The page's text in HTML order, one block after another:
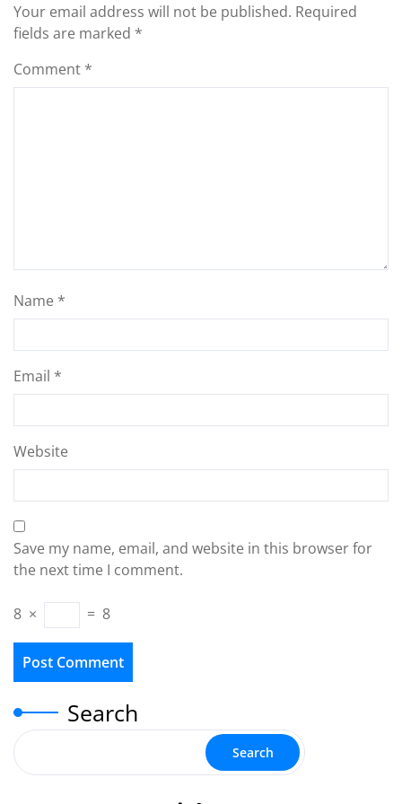
Your email address will not be published. Required
fields are marked *
Comment *
Name *
Email *
Website
Save my name, email, and website in this browser for
the next time I comment.
8 × = 8
Search
Search